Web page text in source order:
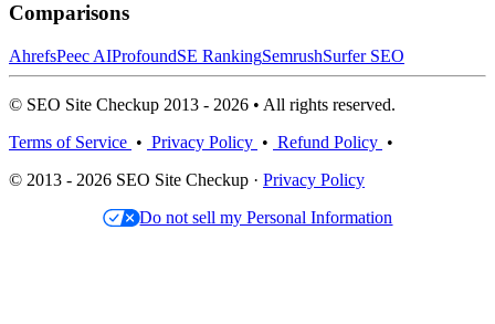
Comparisons
AhrefsPeec AIProfoundSE RankingSemrushSurfer SEO
© SEO Site Checkup 2013 - 2026 • All rights reserved.
Terms of Service • Privacy Policy • Refund Policy •
© 2013 - 2026 SEO Site Checkup · Privacy Policy
Do not sell my Personal Information